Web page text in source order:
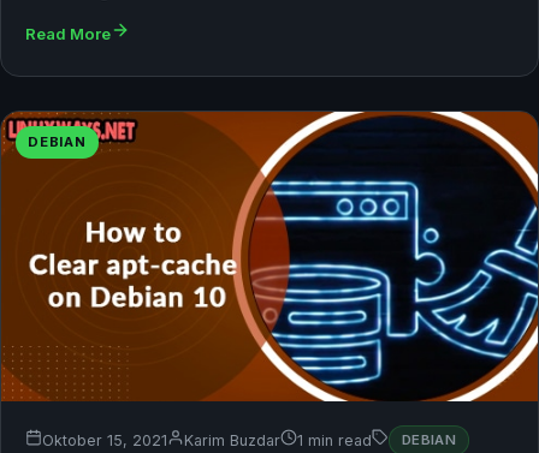
Read More
DEBIAN
Oktober 15, 2021 Karim Buzdar 1 min read DEBIAN